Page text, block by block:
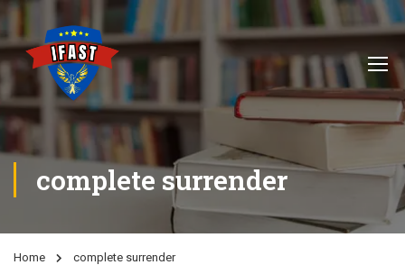
complete surrender
Home complete surrender